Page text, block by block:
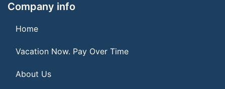
Company info
Home
Vacation Now. Pay Over Time
About Us